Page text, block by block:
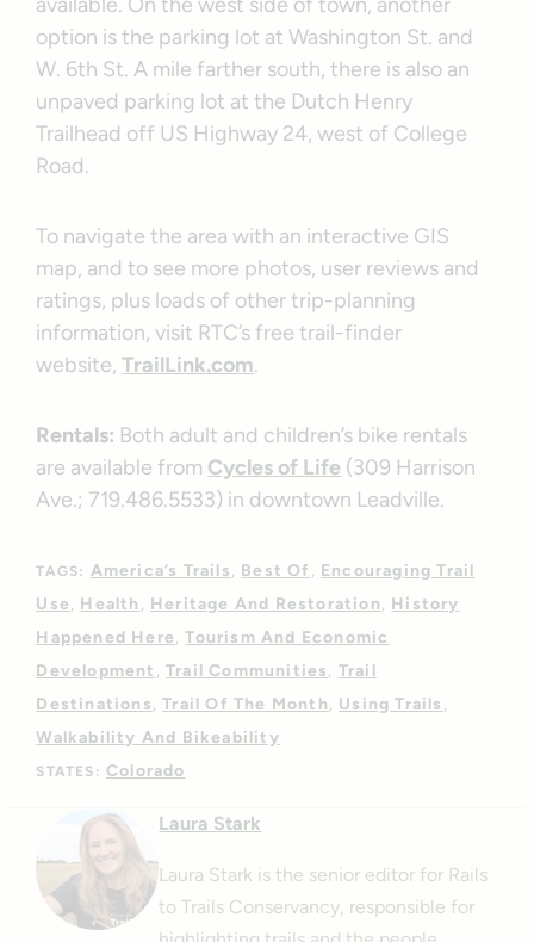
option is the parking lot at Washington St. and
W. 6th St. A mile farther south, there is also an
unpaved parking lot at the Dutch Henry
Trailhead off US Highway 24, west of College
Road.
To navigate the area with an interactive GIS
map, and to see more photos, user reviews and
ratings, plus loads of other trip-planning
information, visit RTC’s free trail-finder
website,TrailLink.com.
Rentals: Both adult and children’s bike rentals
are available from Cycles of Life (309 Harrison
Ave.; 719.486.5533) in downtown Leadville.
TAGS: America’s Trails Best Of
Encouraging Trail
Use
Health Heritage And Restoration
History
Happened Here
Tourism And Economic
Development
Trail Communities
Trail
Destinations
Trail Of The Month
Using Trails
Walkability And Bikeability
STATES: Colorado
Laura Stark
Laura Stark is the senior editor for Rails
to Trails Conservancy, responsible for